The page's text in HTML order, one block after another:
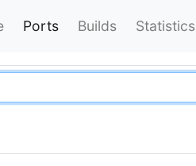
Ports Builds Statistics